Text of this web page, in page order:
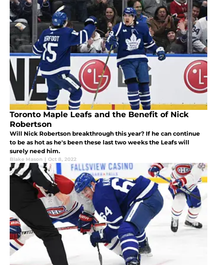
Toronto Maple Leafs and the Benefit of Nick
Robertson
Will Nick Robertson breakthrough this year? If he can continue
to be as hot as he's been these last two weeks the Leafs will
surely need him.
Blake Mason | Oct 8, 2022